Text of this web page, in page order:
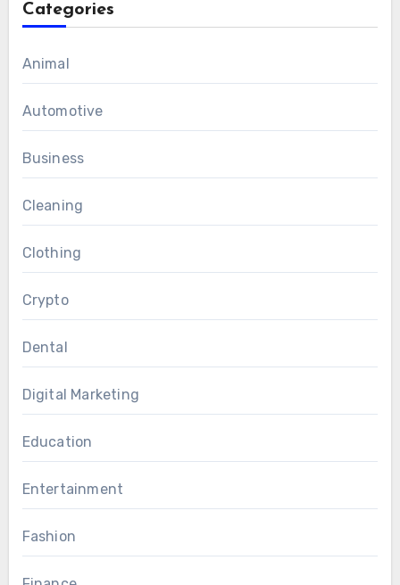
Categories
Animal
Automotive
Business
Cleaning
Clothing
Crypto
Dental
Digital Marketing
Education
Entertainment
Fashion